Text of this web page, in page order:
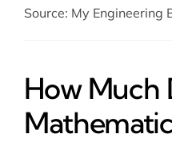
Source: My Engineering
How Much